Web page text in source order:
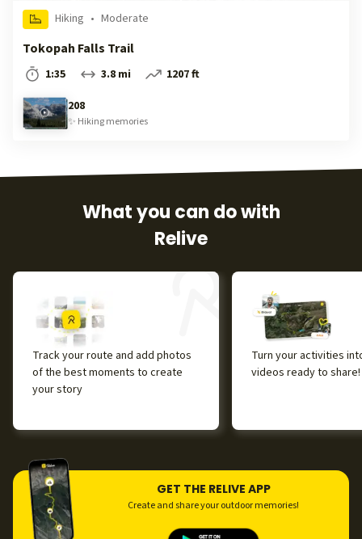
Hiking • Moderate
Tokopah Falls Trail
1:35 3.8 mi
1207 ft
208
✨ Hikingmemories
What you can do with
Relive
Track your route and add photos
of the best moments to create
your story
Turn your activities
videos ready to share!
GET THE RELIVE APP
Create and share your outdoor memories!